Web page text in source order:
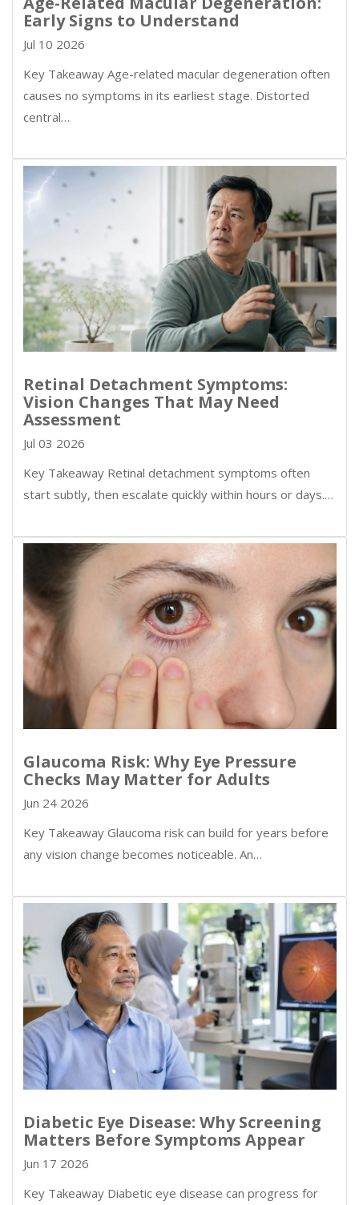
Early Signs to Understand
Jul 10 2026
Key Takeaway Age-related macular degeneration often
causes no symptoms in its earliest stage. Distorted
central…
Retinal Detachment Symptoms:
Vision Changes That May Need
Assessment
Jul 03 2026
Key Takeaway Retinal detachment symptoms often
start subtly, then escalate quickly within hours or days.…
Glaucoma Risk: Why Eye Pressure
Checks May Matter for Adults
Jun 24 2026
Key Takeaway Glaucoma risk can build for years before
any vision change becomes noticeable. An…
Diabetic Eye Disease: Why Screening
Matters Before Symptoms Appear
Jun 17 2026
Key Takeaway Diabetic eye disease can progress for